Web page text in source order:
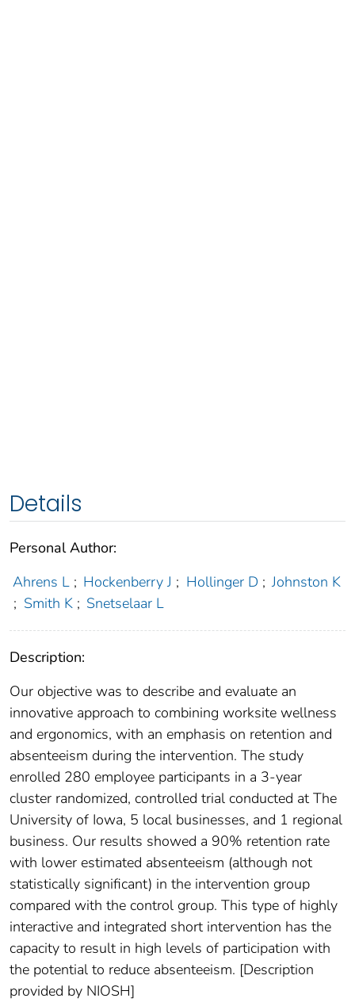
Details
Personal Author:
Ahrens L ; Hockenberry J ; Hollinger D ; Johnston K
; Smith K ; Snetselaar L
Description:
Our objective was to describe and evaluate an
innovative approach to combining worksite wellness
and ergonomics, with an emphasis on retention and
absenteeism during the intervention. The study
enrolled 280 employee participants in a 3-year
cluster randomized, controlled trial conducted at The
University of Iowa, 5 local businesses, and 1 regional
business. Our results showed a 90% retention rate
with lower estimated absenteeism (although not
statistically significant) in the intervention group
compared with the control group. This type of highly
interactive and integrated short intervention has the
capacity to result in high levels of participation with
the potential to reduce absenteeism. [Description
provided by NIOSH]